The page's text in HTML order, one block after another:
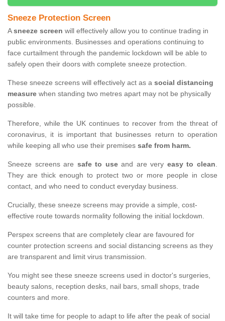
Sneeze Protection Screen
Asneeze screen will effectively allow you to continue trading in
public environments. Businesses and operations continuing to
face curtailment through the pandemic lockdown will be able to
safely open their doors with complete sneeze protection.
These sneeze screens will effectively act as a social distancing
measure when standing two metres apart may not be physically
possible.
Therefore, while the UK continues to recover from the threat of
coronavirus, it is important that businesses return to operation
while keeping all who use their premises safe from harm.
Sneeze screens are safe to useand are very easy to clean.
They are thick enough to protect two or more people in close
contact, and who need to conduct everyday business.
Crucially, these sneeze screens may provide a simple, cost-
effective route towards normality following the initial lockdown.
Perspex screens that are completely clear are favoured for
counter protection screens and social distancing screens as they
are transparent and limit virus transmission.
You might see these sneeze screens used in doctor's surgeries,
beauty salons, reception desks, nail bars, small shops, trade
counters and more.
It will take time for people to adapt to life after the peak of social